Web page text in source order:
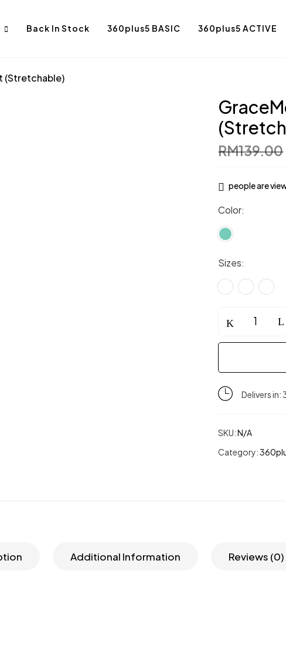
Back In Stock 360plus5 BASIC 360plus5 ACTIVE
(Stretchable)
RM139.00
people are
Color
Sizes
Tennis
Skort
Delivers
SKU:N/A
Category:
Additional Information Reviews (0)